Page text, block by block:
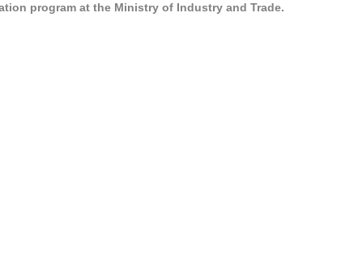
program at the Ministry of Industry and Trade.